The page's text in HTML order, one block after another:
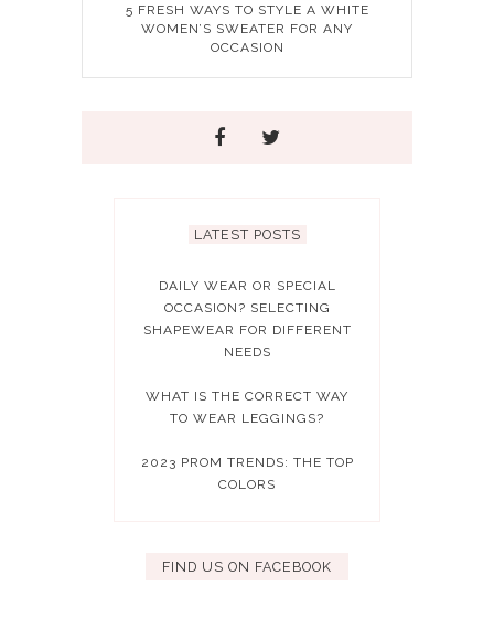
5 FRESH WAYS TO STYLE A WHITE
WOMEN’S SWEATER FOR ANY
OCCASION
LATEST POSTS
DAILY WEAR OR SPECIAL
OCCASION? SELECTING
SHAPEWEAR FOR DIFFERENT
NEEDS
WHAT IS THE CORRECT WAY
TO WEAR LEGGINGS?
2023 PROM TRENDS: THE TOP
COLORS
FIND US ON FACEBOOK